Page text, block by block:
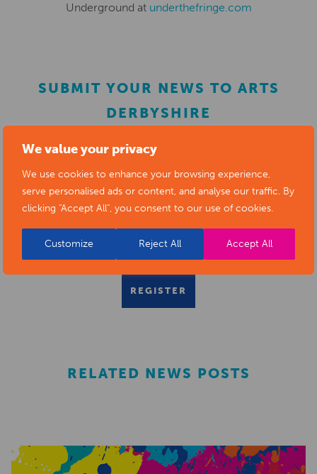
We value your privacy
We use cookies to enhance your browsing experience,
serve personalised ads or content, and analyse our traffic. By
clicking "Accept All", you consent to our use of cookies.
Customize Reject All Accept All
Underground at underthefringe.com
SUBMIT YOUR NEWS TO ARTS
DERBYSHIRE
Submit your news items to
news submission form
You can also register as a member
business and events in our directory.
REGISTER
RELATED NEWS POSTS